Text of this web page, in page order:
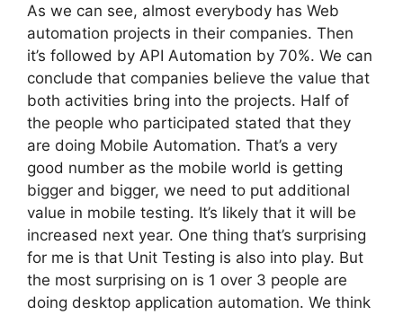
As we can see, almost everybody has Web
automation projects in their companies. Then
it’s followed by API Automation by 70%. We can
conclude that companies believe the value that
both activities bring into the projects. Half of
the people who participated stated that they
are doing Mobile Automation. That’s a very
good number as the mobile world is getting
bigger and bigger, we need to put additional
value in mobile testing. It’s likely that it will be
increased next year. One thing that’s surprising
for me is that Unit Testing is also into play. But
the most surprising on is 1 over 3 people are
doing desktop application automation. We think